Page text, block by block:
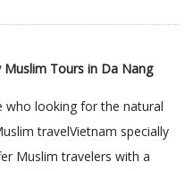
Tours in Da Nang
who looking for the natural
travelVietnam specially
Muslim travelers with a